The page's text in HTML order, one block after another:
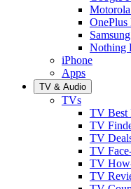
OnePlus
Nothing
iPhone
Apps
TV & Audio
TVs
TV Best
TV
TV
TV
TV
TV